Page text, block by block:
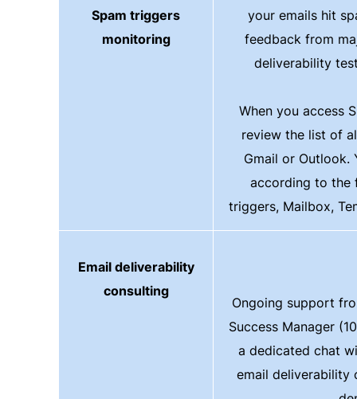
Spam triggers
monitoring
your emails hit
feedback from
deliverability
When you access
review the list of
Gmail or Outlook.
according to the
triggers, Mailbox,
Email deliverability
consulting
Ongoing support
Success Manager
a dedicated chat
email deliverability